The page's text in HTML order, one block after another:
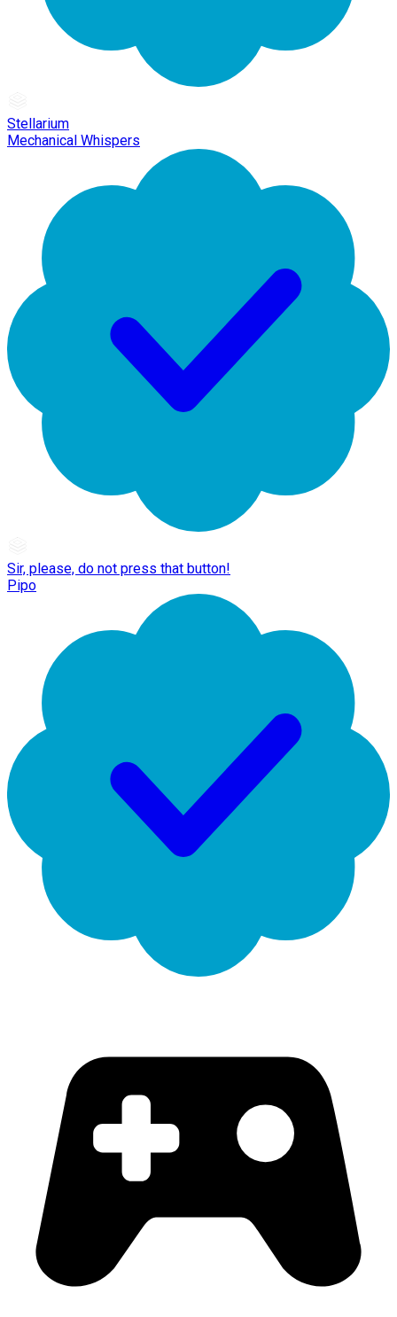
Stellarium
Mechanical Whispers
Sir, please, do not press that button!
Pipo